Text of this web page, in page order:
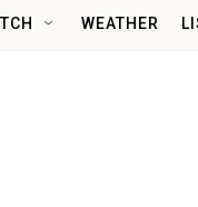
WEATHER